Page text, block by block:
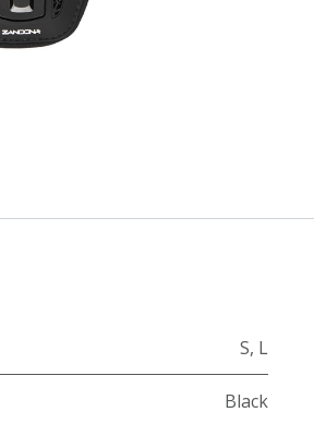
S, L
Black